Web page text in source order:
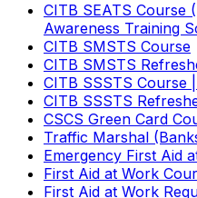
CITB SEATS Course
Awareness Training
CITB SMSTS Course
CITB SMSTS
CITB SSSTS Course
CITB SSSTS
CSCS Green Card
Traffic Marshal
Emergency First Aid
First Aid at Work
First Aid at Work